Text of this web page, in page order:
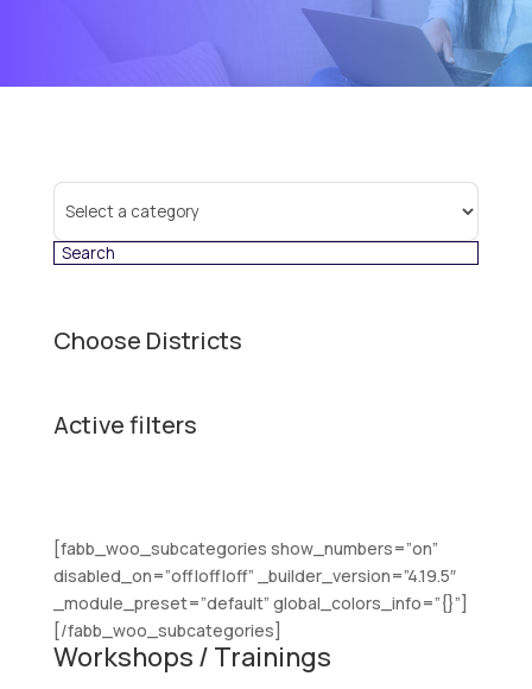
Select
category
Choose Districts
Active filters
[fabb_woo_subcategories show_numbers=”on”
disabled_on=”off|off|off” _builder_version=”4.19.5″
_module_preset=”default” global_colors_info=”{}”]
[/fabb_woo_subcategories]
Workshops / Trainings